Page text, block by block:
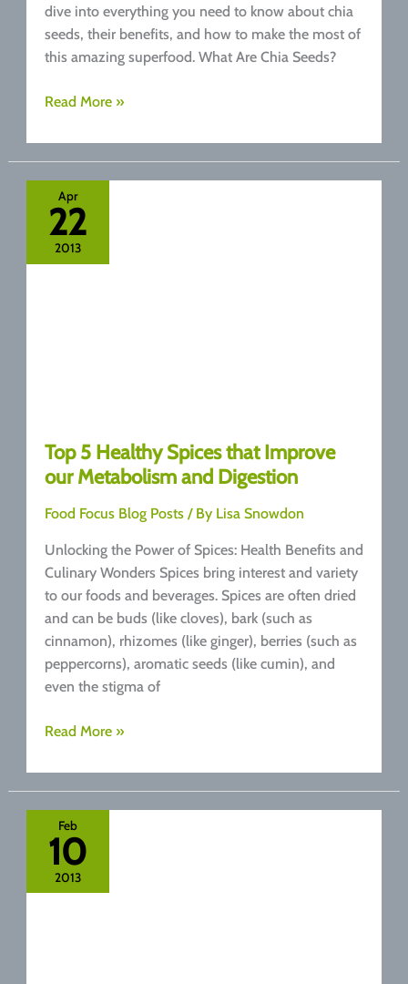
dive into everything you need to know about chia
seeds, their benefits, and how to make the most of
this amazing superfood. What Are Chia Seeds?
Revealing
Seed
Benefits
You
Need
to
Read More »
Apr
22
2013
Top 5 Healthy Spices that Improve
our Metabolism and Digestion
Food Focus Blog Posts/ By Lisa Snowdon
Unlocking the Power of Spices: Health Benefits and
Culinary Wonders Spices bring interest and variety
to our foods and beverages. Spices are often dried
and can be buds (like cloves), bark (such as
cinnamon), rhizomes (like ginger), berries (such as
peppercorns), aromatic seeds (like cumin), and
even the stigma of
Top
Healthy
that
Improve
our
Metabolism
Read More »
Feb
10
2013